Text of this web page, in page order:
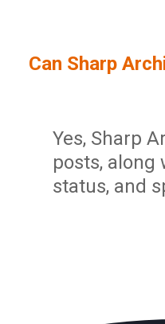
Administration
Can Sharp
Yes, Sharp
posts, along
status, and